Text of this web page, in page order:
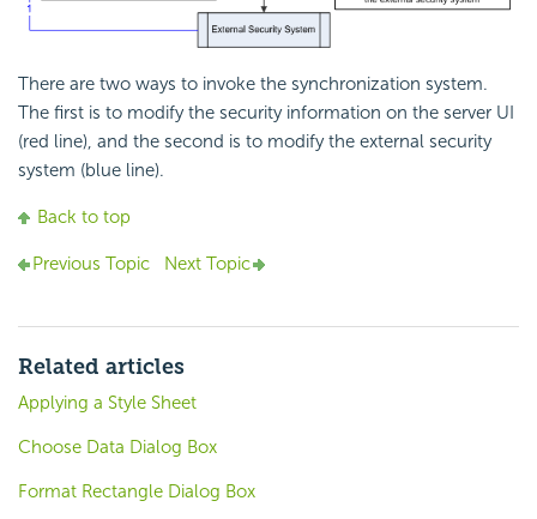
There are two ways to invoke the synchronization system.
The first is to modify the security information on the server UI
(red line), and the second is to modify the external security
system (blue line).
Back to top
Previous Topic Next Topic
Related articles
Applying a Style Sheet
Choose Data Dialog Box
Format Rectangle Dialog Box